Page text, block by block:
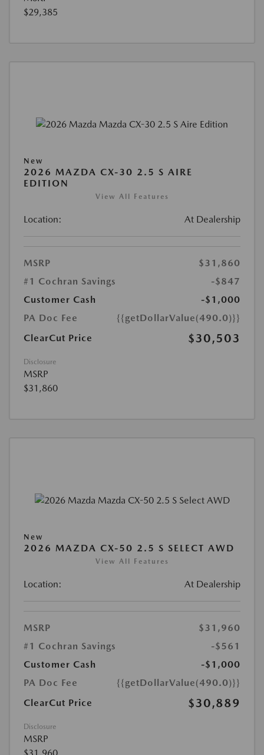
$29,385
New
2026 MAZDA CX-30 2.5 S AIRE
EDITION
View All Features
Location: At Dealership
MSRP
$31,860
#1 Cochran Savings
-$847
Customer Cash
-$1,000
PA Doc Fee
{{getDollarValue(490.0)}}
ClearCut Price
$30,503
Disclosure
MSRP
$31,860
New
2026 MAZDA CX-50 2.5 S SELECT AWD
View All Features
Location: At Dealership
MSRP
$31,960
#1 Cochran Savings
-$561
Customer Cash
-$1,000
PA Doc Fee
{{getDollarValue(490.0)}}
ClearCut Price
$30,889
Disclosure
MSRP